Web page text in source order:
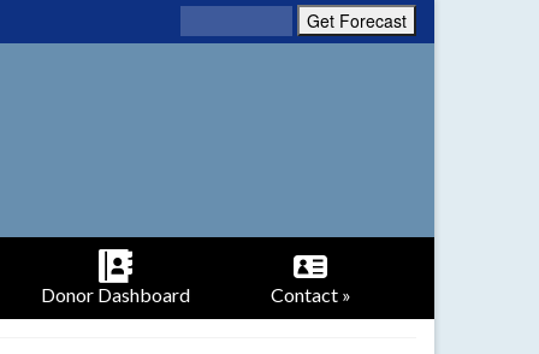
Donor Dashboard Contact »